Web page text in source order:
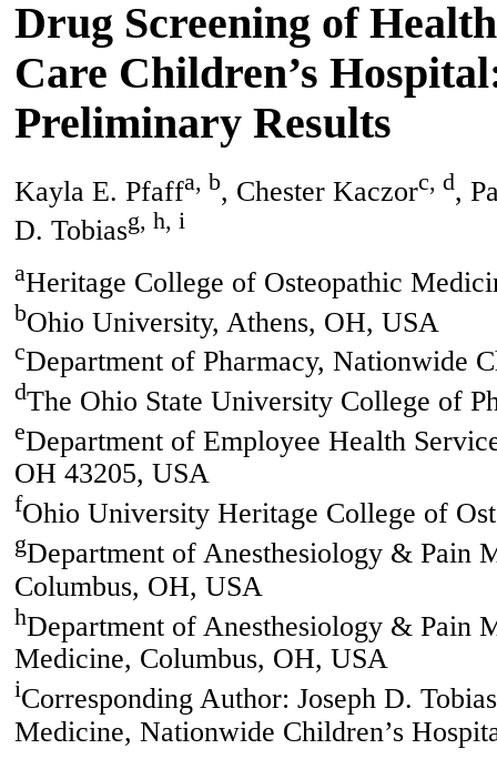
Drug Screening of
Care Children’s
Preliminary Results
Kayla E. Pfaffa, b, Chester Kaczorc, d,
D. Tobiasg, h, i
aHeritage College of Osteopathic
bOhio University, Athens, OH, USA
cDepartment of Pharmacy, Nationwide
dThe Ohio State University College of
eDepartment of Employee Health
OH 43205, USA
fOhio University Heritage College of
gDepartment of Anesthesiology & Pain
Columbus, OH, USA
hDepartment of Anesthesiology & Pain
Medicine, Columbus, OH, USA
iCorresponding Author: Joseph D.
Medicine, Nationwide Children’s